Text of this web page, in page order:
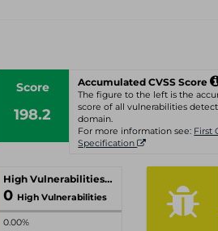
Score
198.2
Accumulated CVSS Score
The figure to the left is the
score of all vulnerabilities
domain.
For more information see: First
Specification
High Vulnerabilities
0 High Vulnerabilities
0.00%